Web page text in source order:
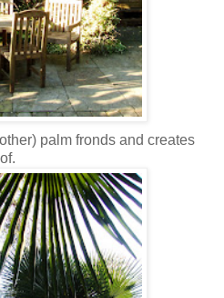
palm fronds and creates